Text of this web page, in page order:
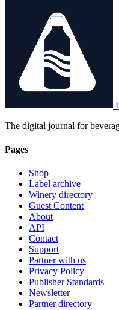
The digital journal for
Pages
Shop
Label archive
Winery directory
Guest Content
About
API
Contact
Support
Partner with us
Privacy Policy
Publisher Standards
Newsletter
Partner directory